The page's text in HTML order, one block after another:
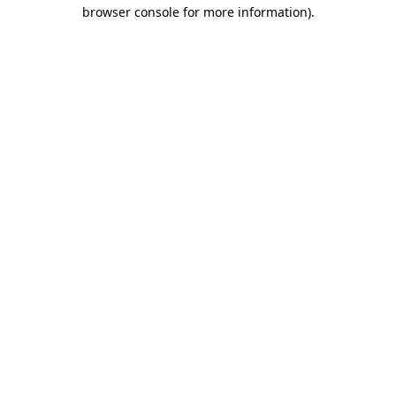
browser console for more information).